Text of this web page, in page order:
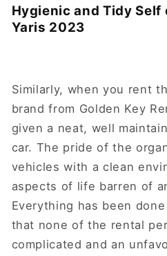
Hygienic and Tidy Self
Yaris 2023
Similarly, when you rent
brand from Golden Key
given a neat, well
car. The pride of the
vehicles with a clean
aspects of life barren of
Everything has been
that none of the rental
complicated and an